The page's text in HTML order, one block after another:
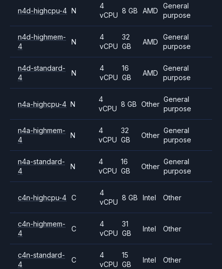
n4d-highcpu-4 N
4
vCPU
8 GB AMD
General
purpose
n4d-highmem-
4
N
4
vCPU
32
GB
AMD
General
purpose
n4d-standard-
4
N
4
vCPU
16
GB
AMD
General
purpose
n4a-highcpu-4 N
4
vCPU
8 GB Other
General
purpose
n4a-highmem-
4
N
4
vCPU
32
GB
Other
General
purpose
n4a-standard-
4
N
4
vCPU
16
GB
Other
General
purpose
c4n-highcpu-4 C
4
vCPU
8 GB Intel Other
c4n-highmem-
4
C
4
vCPU
31
GB
Intel Other
c4n-standard-
4
C
4
vCPU
15
GB
Intel Other